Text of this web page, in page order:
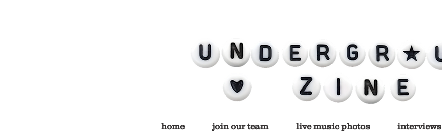
home join our team live music photos interviews